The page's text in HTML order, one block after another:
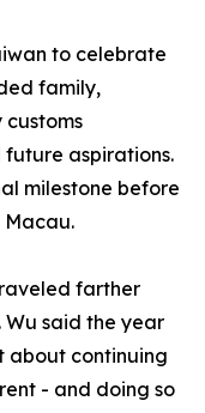
to celebrate
family,
aspirations.
milestone before
farther
said the year
about continuing
- and doing so